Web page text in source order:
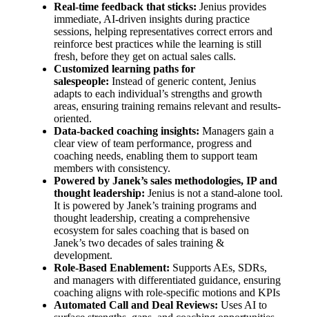
Real-time feedback that sticks: Jenius provides
immediate, AI-driven insights during practice
sessions, helping representatives correct errors and
reinforce best practices while the learning is still
fresh, before they get on actual sales calls.
Customized learning paths for
salespeople: Instead of generic content, Jenius
adapts to each individual’s strengths and growth
areas, ensuring training remains relevant and results-
oriented.
Data-backed coaching insights: Managers gain a
clear view of team performance, progress and
coaching needs, enabling them to support team
members with consistency.
Powered by Janek’s sales methodologies, IP and
thought leadership: Jenius is not a stand-alone tool.
It is powered by Janek’s training programs and
thought leadership, creating a comprehensive
ecosystem for sales coaching that is based on
Janek’s two decades of sales training &
development.
Role-Based Enablement: Supports AEs, SDRs,
and managers with differentiated guidance, ensuring
coaching aligns with role-specific motions and KPIs
Automated Call and Deal Reviews: Uses AI to